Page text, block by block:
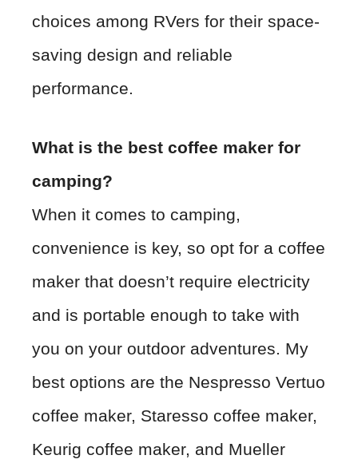
choices among RVers for their space-
saving design and reliable
performance.
What is the best coffee maker for
camping?
When it comes to camping,
convenience is key, so opt for a coffee
maker that doesn’t require electricity
and is portable enough to take with
you on your outdoor adventures. My
best options are the Nespresso Vertuo
coffee maker, Staresso coffee maker,
Keurig coffee maker, and Mueller